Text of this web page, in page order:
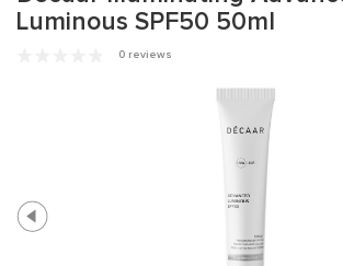
Luminous SPF50 50ml
0 reviews